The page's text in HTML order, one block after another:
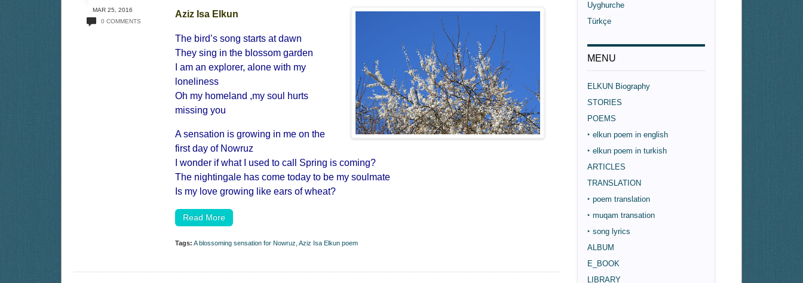
MAR 25, 2016
0 COMMENTS
Aziz Isa Elkun
The bird’s song starts at dawn
They sing in the blossom garden
I am an explorer, alone with my
loneliness
Oh my homeland ,my soul hurts
missing you
A sensation is growing in me on the
first day of Nowruz
I wonder if what I used to call Spring is coming?
The nightingale has come today to be my soulmate
Is my love growing like ears of wheat?
Read More
Tags: A blossoming sensation for Nowruz Aziz Isa Elkun poem
Uyghurche
Türkçe
MENU
ELKUN Biography
STORIES
POEMS
‣ elkun poem in english
‣ elkun poem in turkish
ARTICLES
TRANSLATION
‣ poem translation
‣ muqam transation
‣ song lyrics
ALBUM
E_BOOK
LIBRARY